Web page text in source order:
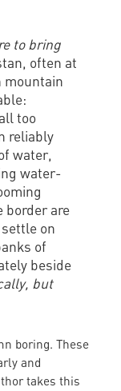
to bring
often at
mountain
too
reliably
water,
water-
border are
on
of
beside
but
boring. These
and
takes this